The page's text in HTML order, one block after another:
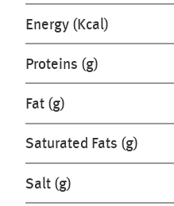
Energy (Kcal)
Proteins (g)
Fat (g)
Saturated Fats (g)
Salt (g)